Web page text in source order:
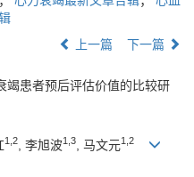
上一篇 下一篇
竭患者预后评估价值的比较研
1,2 , 李旭波1,3 , 马文元1,2